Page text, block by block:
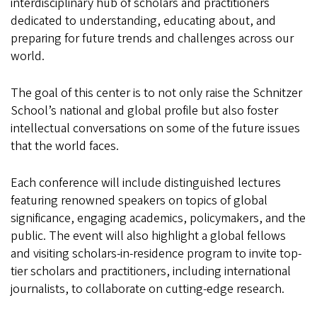
dedicated to understanding, educating about, and
preparing for future trends and challenges across our
world.
The goal of this center is to not only raise the Schnitzer
School’s national and global profile but also foster
intellectual conversations on some of the future issues
that the world faces.
Each conference will include distinguished lectures
featuring renowned speakers on topics of global
significance, engaging academics, policymakers, and the
public. The event will also highlight a global fellows
and visiting scholars-in-residence program to invite top-
tier scholars and practitioners, including international
journalists, to collaborate on cutting-edge research.